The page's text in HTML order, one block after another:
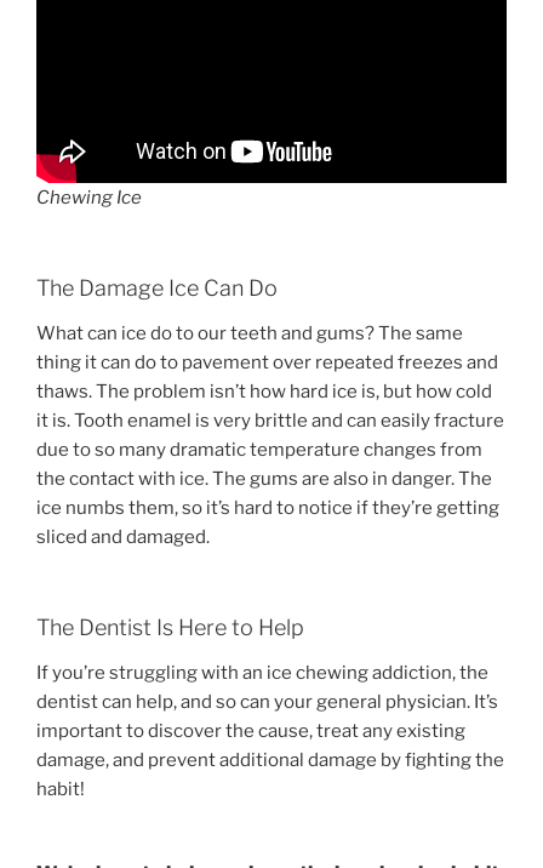
Chewing Ice
The Damage Ice Can Do
What can ice do to our teeth and gums? The same
thing it can do to pavement over repeated freezes and
thaws. The problem isn’t how hard ice is, but how cold
it is. Tooth enamel is very brittle and can easily fracture
due to so many dramatic temperature changes from
the contact with ice. The gums are also in danger. The
ice numbs them, so it’s hard to notice if they’re getting
sliced and damaged.
The Dentist Is Here to Help
If you’re struggling with an ice chewing addiction, the
dentist can help, and so can your general physician. It’s
important to discover the cause, treat any existing
damage, and prevent additional damage by fighting the
habit!